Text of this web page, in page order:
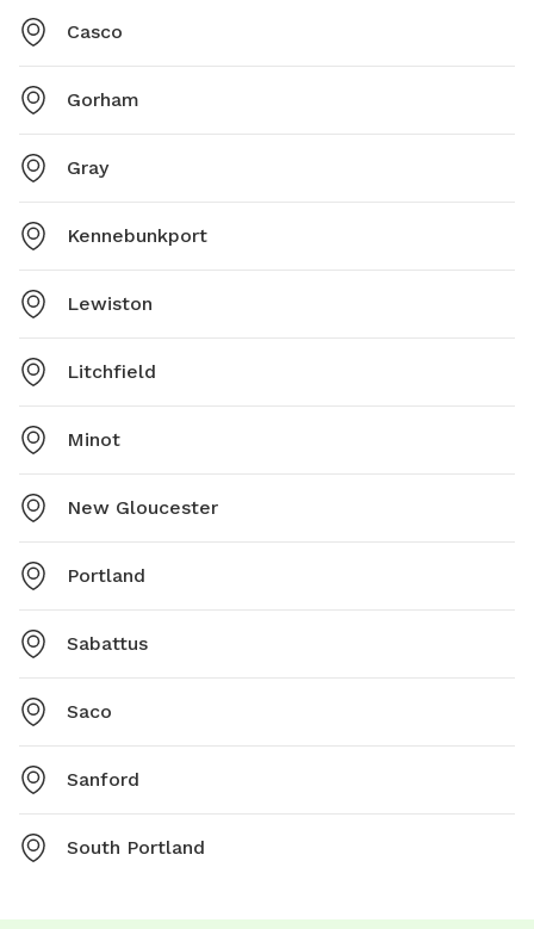
Casco
Gorham
Gray
Kennebunkport
Lewiston
Litchfield
Minot
New Gloucester
Portland
Sabattus
Saco
Sanford
South Portland